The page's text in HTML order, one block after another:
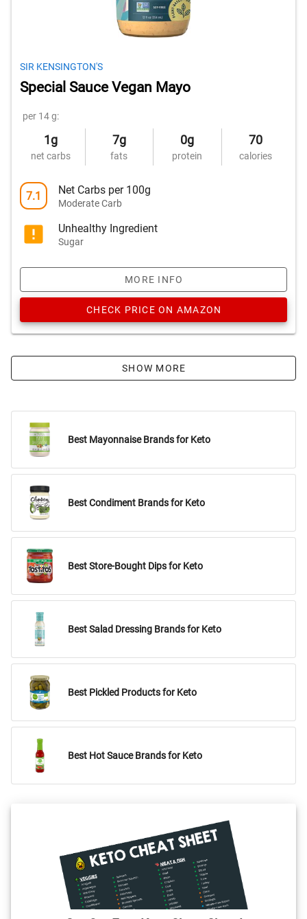
SIR KENSINGTON'S
Special Sauce Vegan Mayo
per 14 g:
1g
net carbs
7g
fats
0g
protein
70
calories
7.1 Net Carbs per 100g
Moderate Carb
Unhealthy Ingredient
Sugar
MORE INFO
CHECK PRICE ON AMAZON
SHOW MORE
Best Mayonnaise Brands for Keto
Best Condiment Brands for Keto
Best Store-Bought Dips for Keto
Best Salad Dressing Brands for Keto
Best Pickled Products for Keto
Best Hot Sauce Brands for Keto